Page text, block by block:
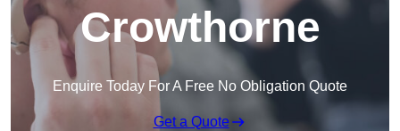
Crowthorne
Enquire Today For A Free No Obligation Quote
Get a Quote